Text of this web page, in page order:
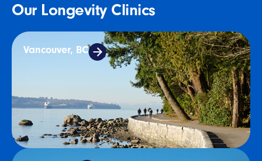
Our Longevity Clinics
Vancouver, BC